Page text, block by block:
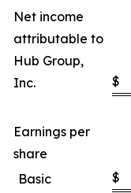
Net income
attributable to
Hub Group,
Inc.
$
Earnings per
share
Basic
$